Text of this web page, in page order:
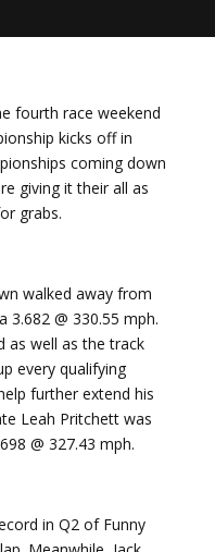
fourth race weekend
kicks off in
coming down
giving it their all as
grabs.
walked away from
3.682 @ 330.55 mph.
as well as the track
every qualifying
further extend his
Leah Pritchett was
@ 327.43 mph.
in Q2 of Funny